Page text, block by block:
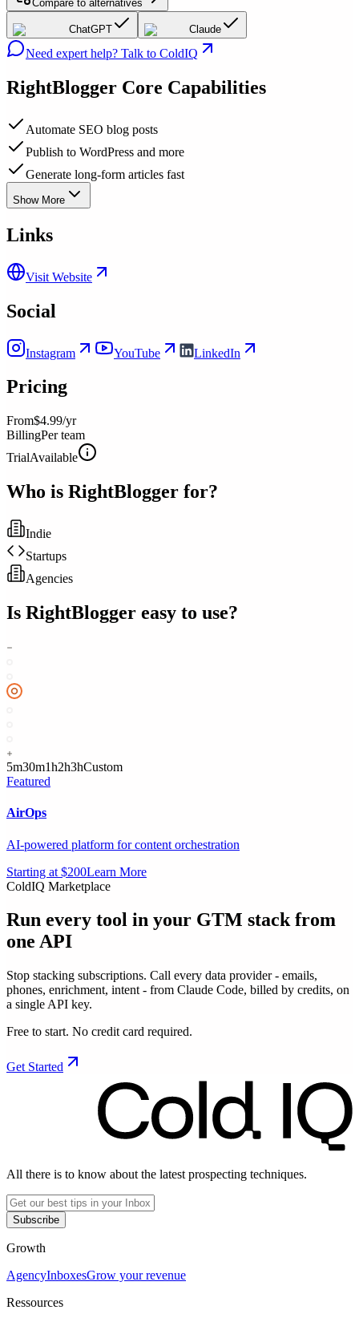
Compare to alternatives
ChatGPT Claude
Need expert help? Talk to ColdIQ
RightBlogger Core Capabilities
Automate SEO blog posts
Publish to WordPress and more
Generate long-form articles fast
Show More
Links
Visit Website
Social
Instagram YouTube LinkedIn
Pricing
From$4.99/yr
BillingPer team
TrialAvailable
Who is RightBlogger for?
Indie
Startups
Agencies
Is RightBlogger easy to use?
5m30m1h2h3hCustom
Featured
AirOps
AI-powered platform for content orchestration
Starting at $200Learn More
ColdIQ Marketplace
Run every tool in your GTM stack from
one API
Stop stacking subscriptions. Call every data provider - emails,
phones, enrichment, intent - from Claude Code, billed by credits, on
a single API key.
Free to start. No credit card required.
Get Started
All there is to know about the latest prospecting techniques.
Subscribe
Growth
AgencyInboxesGrow your revenue
Ressources